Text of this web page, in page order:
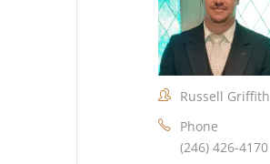
Russell Griffith
Phone
(246) 426-4170